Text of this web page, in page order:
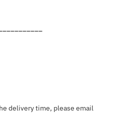
delivery time, please email